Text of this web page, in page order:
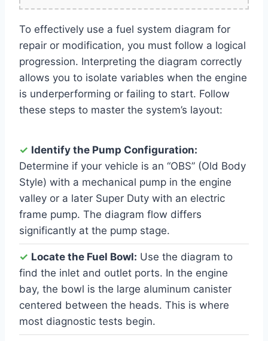
To effectively use a fuel system diagram for
repair or modification, you must follow a logical
progression. Interpreting the diagram correctly
allows you to isolate variables when the engine
is underperforming or failing to start. Follow
these steps to master the system’s layout:
✓ Identify the Pump Configuration:
Determine if your vehicle is an “OBS” (Old Body
Style) with a mechanical pump in the engine
valley or a later Super Duty with an electric
frame pump. The diagram flow differs
significantly at the pump stage.
✓ Locate the Fuel Bowl: Use the diagram to
find the inlet and outlet ports. In the engine
bay, the bowl is the large aluminum canister
centered between the heads. This is where
most diagnostic tests begin.